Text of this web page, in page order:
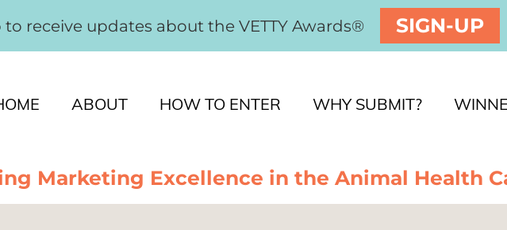
to receive updates about the VETTY Awards® SIGN-UP
ABOUT HOW TO ENTER WHY SUBMIT?
Marketing Excellence in the Animal Health